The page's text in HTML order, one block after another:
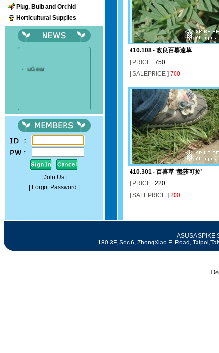
Plug, Bulb and Orchid
Horticultural Supplies
‧ uGear
|Join Us
Forgot Password
410.108 - 改良百慕達草
[ PRICE ] 750
[ SALEPRICE ] 700
410.301 - 百喜草 ‘盤莎可拉’
[ PRICE ] 220
[ SALEPRICE ] 200
ASUSA SPIKE
180-3F, Sec.6, ZhongXiao E. Road,